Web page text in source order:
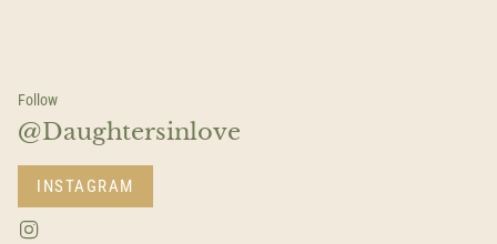
Follow
@Daughtersinlove
INSTAGRAM